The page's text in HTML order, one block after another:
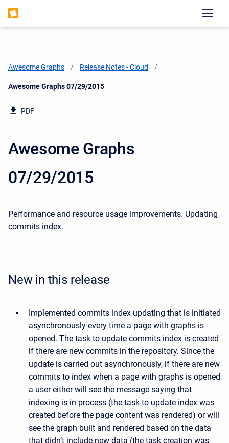
Awesome Graphs Release Notes - Cloud
Current:
Awesome Graphs 07/29/2015
PDF
Awesome Graphs
07/29/2015
Performance and resource usage improvements. Updating
commits index.
New in this release
Implemented commits index updating that is initiated
asynchronously every time a page with graphs is
opened. The task to update commits index is created
if there are new commits in the repository. Since the
update is carried out asynchronously, if there are new
commits to index when a page with graphs is opened
a user either will see the message saying that
indexing is in process (the task to update index was
created before the page content was rendered) or will
see the graph built and rendered based on the data
that didn’t include new data (the task creation was